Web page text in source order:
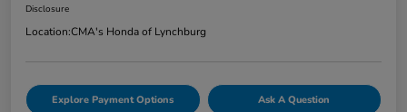
Disclosure
Location:CMA's Honda of Lynchburg
Explore Payment Options Ask A Question